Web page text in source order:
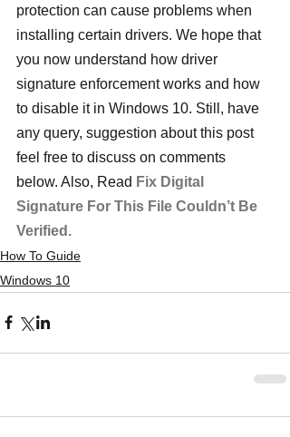
protection can cause problems when
installing certain drivers. We hope that
you now understand how driver
signature enforcement works and how
to disable it in Windows 10. Still, have
any query, suggestion about this post
feel free to discuss on comments
below. Also, Read Fix Digital
Signature For This File Couldn’t Be
Verified.
How To Guide
Windows 10